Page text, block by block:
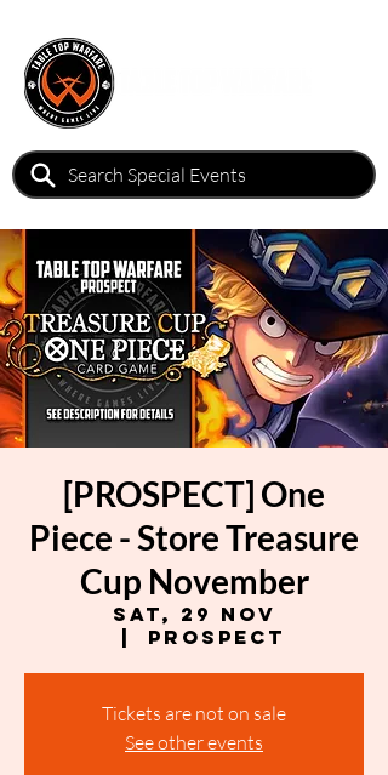
[PROSPECT] One
Piece - Store Treasure
Cup November
Sat, 29 Nov
Prospect
Tickets are not on sale
See other events